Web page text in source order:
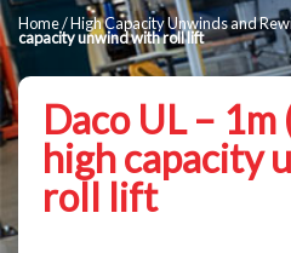
Home/High Capacity Unwinds and
capacity unwind with roll lift
Daco UL –
high capacity
roll lift